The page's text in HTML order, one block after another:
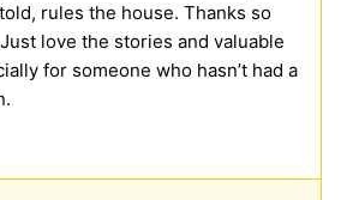
rules the house. Thanks so
love the stories and valuable
for someone who hasn’t had a